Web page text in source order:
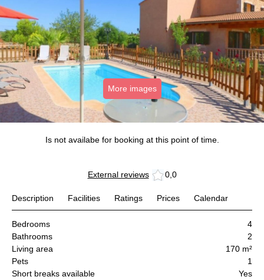
More images
Is not availabe for booking at this point of time.
External reviews 0,0
Description Facilities Ratings Prices Calendar
Bedrooms
4
Bathrooms
2
Living area
170 m²
Pets
1
Short breaks available
Yes